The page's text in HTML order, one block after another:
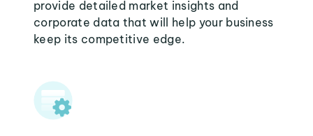
provide detailed market insights and
corporate data that will help your business
keep its competitive edge.